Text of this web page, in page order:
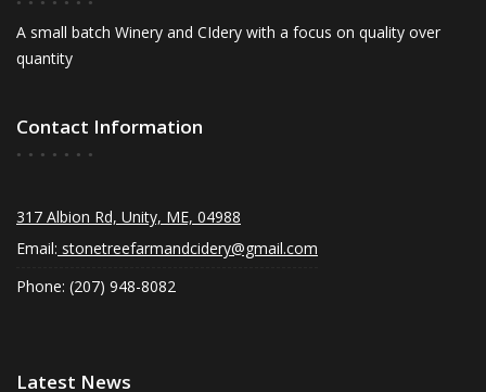
A small batch Winery and CIdery with a focus on quality over
quantity
Contact Information
317 Albion Rd, Unity, ME, 04988
Email: stonetreefarmandcidery@gmail.com
Phone: (207) 948-8082
Latest News